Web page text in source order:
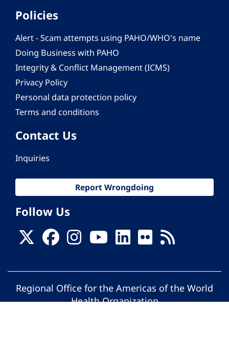
Policies
Alert - Scam attempts using PAHO/WHO's name
Doing Business with PAHO
Integrity & Conflict Management (ICMS)
Privacy Policy
Personal data protection policy
Terms and conditions
Contact Us
Inquiries
Report Wrongdoing
Follow Us
Regional Office for the Americas of the World
Health Organization